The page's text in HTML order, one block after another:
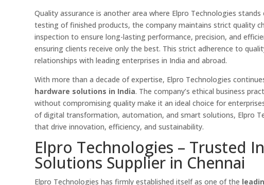
Quality assurance is another area where Elpro Technologies
testing of finished products, the company maintains strict quality
inspection to ensure long-lasting performance, precision, and
ensuring clients receive only the best. This strict adherence to
relationships with leading enterprises in India and abroad.
With more than a decade of expertise, Elpro Technologies
hardware solutions in India. The company’s ethical business
without compromising quality make it an ideal choice for
of digital transformation, automation, and smart solutions, Elpro
that drive innovation, efficiency, and sustainability.
Elpro Technologies – Trusted
Solutions Supplier in Chennai
Elpro Technologies has firmly established itself as one of the